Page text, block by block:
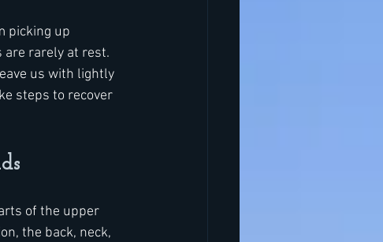
picking up
are rarely at rest.
us with lightly
steps to recover
of the upper
the back, neck,